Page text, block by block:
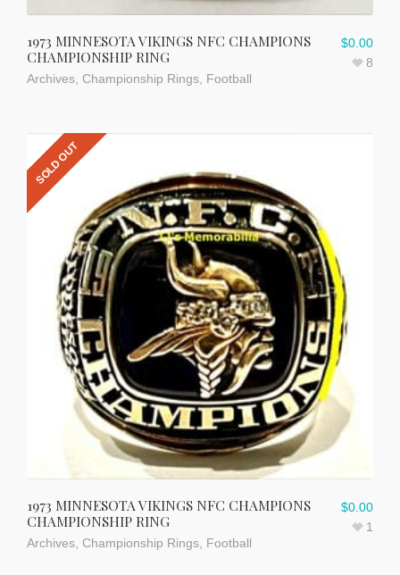
1973 MINNESOTA VIKINGS NFC CHAMPIONS
CHAMPIONSHIP RING
Archives Championship Rings Football
$0.00
8
SOLD OUT
1973 MINNESOTA VIKINGS NFC CHAMPIONS
CHAMPIONSHIP RING
Archives Championship Rings Football
$0.00
1